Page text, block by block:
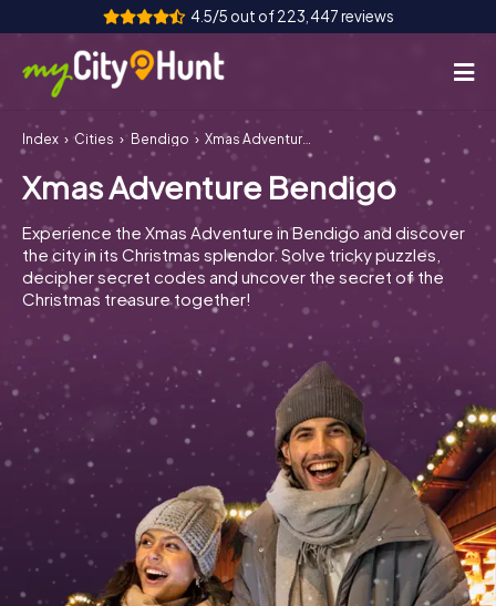
4.5/5 out of 223,447 reviews
How it works
Cities
Tours
Team Building
Tickets
INT AT CH
ES
FR UK
Book Tickets
Index Cities Bendigo Xmas Adventure Bendigo
Xmas Adventure Bendigo
Experience the Xmas Adventure in Bendigo and discover
the city in its Christmas splendor. Solve tricky puzzles,
decipher secret codes and uncover the secret of the
Christmas treasure together!